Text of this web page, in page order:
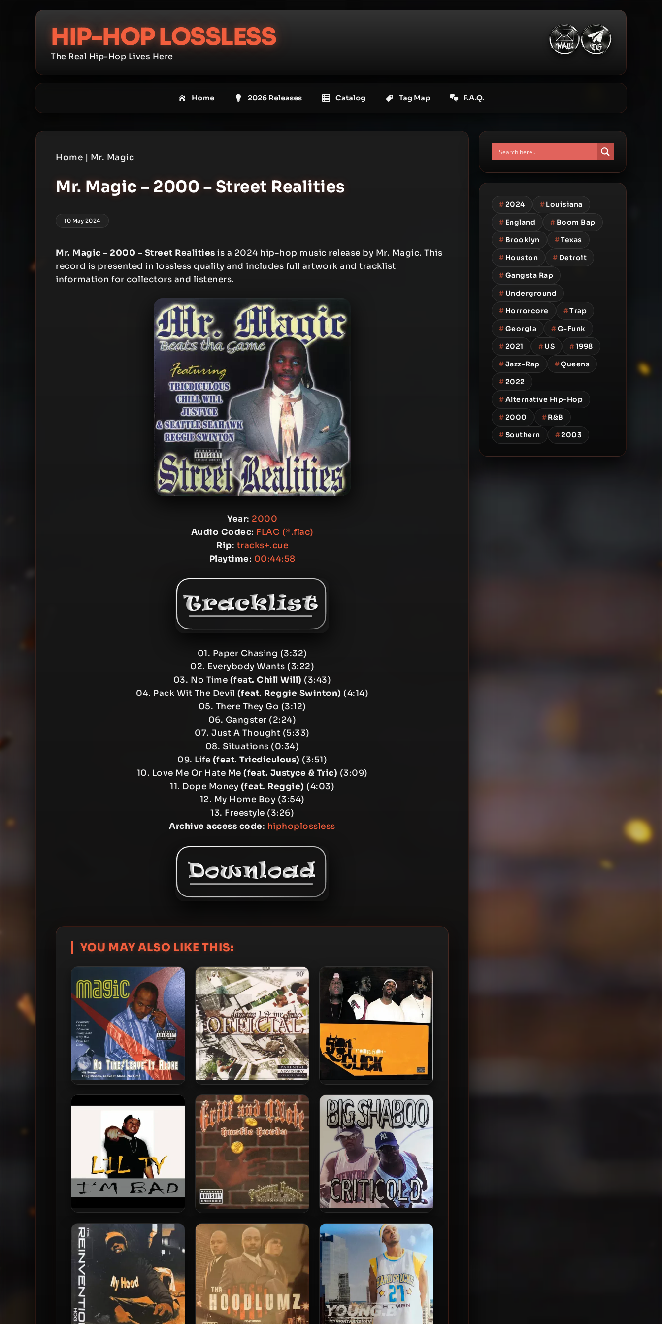
HIP-HOP LOSSLESS
The Real Hip-Hop Lives Here
Home 2026 Releases Catalog Tag Map F.A.Q.
Home | Mr. Magic
Mr. Magic – 2000 – Street Realities
10 May 2024
Mr. Magic – 2000 – Street Realities is a 2024 hip-hop music release by Mr. Magic. This
record is presented in lossless quality and includes full artwork and tracklist
information for collectors and listeners.
Year: 2000
Audio Codec: FLAC (*.flac)
Rip: tracks+.cue
Playtime: 00:44:58
01. Paper Chasing (3:32)
02. Everybody Wants (3:22)
03. No Time (feat. Chill Will) (3:43)
04. Pack Wit The Devil (feat. Reggie Swinton) (4:14)
05. There They Go (3:12)
06. Gangster (2:24)
07. Just A Thought (5:33)
08. Situations (0:34)
09. Life (feat. Tricdiculous) (3:51)
10. Love Me Or Hate Me (feat. Justyce & Tric) (3:09)
11. Dope Money (feat. Reggie) (4:03)
12. My Home Boy (3:54)
13. Freestyle (3:26)
Archive access code: hiphoplossless
YOU MAY ALSO LIKE THIS:
Mr. Magic – 2006 – No Time /
Leave It Alone
Dameon 1 & Mr. Jones – 2000
– Official 2000
501 Click – 2005 – Code:501
Lil Ty – 2005 – I’m Bad
Griff and QNote – 2006 –
Hustle Harda
Big Shaboo – 2005 – Criticold
EP
#2024 #Louisiana
# England # Boom Bap
# Brooklyn #Texas
# Houston # Detroit
#Gangsta Rap
# Underground
# Horrorcore #Trap
#Georgia #G-Funk
#2021 #US #1998
#Jazz-Rap #Queens
#2022
#Alternative Hip-Hop
#2000 #R&B
#Southern #2003